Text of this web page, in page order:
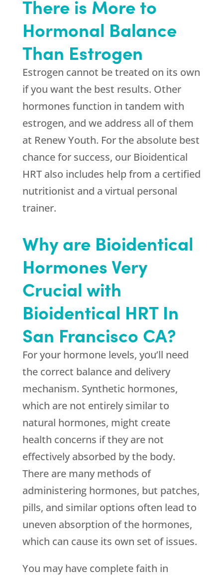
There is More to
Hormonal Balance
Than Estrogen
Estrogen cannot be treated on its own
if you want the best results. Other
hormones function in tandem with
estrogen, and we address all of them
at Renew Youth. For the absolute best
chance for success, our Bioidentical
HRT also includes help from a certified
nutritionist and a virtual personal
trainer.
Why are Bioidentical
Hormones Very
Crucial with
Bioidentical HRT In
San Francisco CA?
For your hormone levels, you’ll need
the correct balance and delivery
mechanism. Synthetic hormones,
which are not entirely similar to
natural hormones, might create
health concerns if they are not
effectively absorbed by the body.
There are many methods of
administering hormones, but patches,
pills, and similar options often lead to
uneven absorption of the hormones,
which can cause its own set of issues.
You may have complete faith in